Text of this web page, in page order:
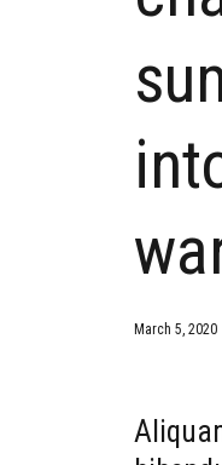
March 5, 2020